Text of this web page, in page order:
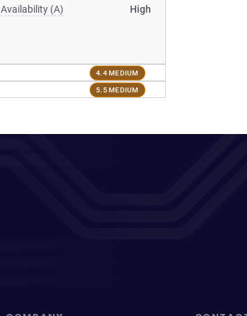
Availability (A) High
4.4 MEDIUM
5.5 MEDIUM